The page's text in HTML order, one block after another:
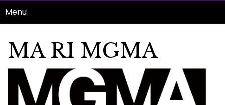
Menu
MA RI MGMA